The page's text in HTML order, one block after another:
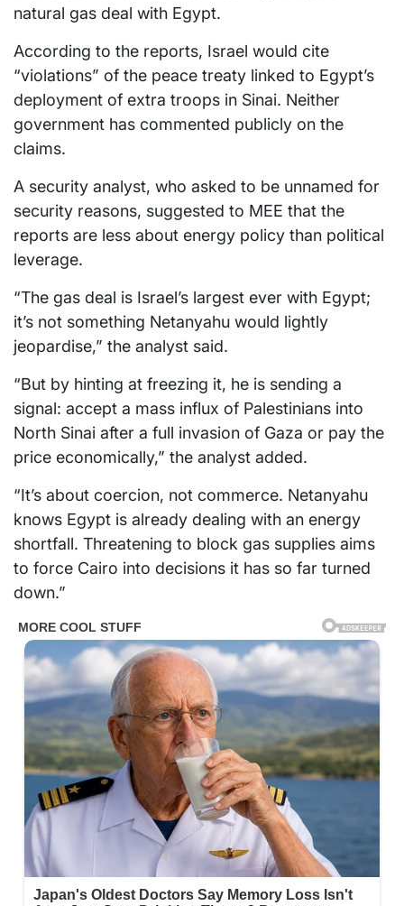
natural gas deal with Egypt.
According to the reports, Israel would cite
“violations” of the peace treaty linked to Egypt’s
deployment of extra troops in Sinai. Neither
government has commented publicly on the
claims.
A security analyst, who asked to be unnamed for
security reasons, suggested to MEE that the
reports are less about energy policy than political
leverage.
“The gas deal is Israel’s largest ever with Egypt;
it’s not something Netanyahu would lightly
jeopardise,” the analyst said.
“But by hinting at freezing it, he is sending a
signal: accept a mass influx of Palestinians into
North Sinai after a full invasion of Gaza or pay the
price economically,” the analyst added.
“It’s about coercion, not commerce. Netanyahu
knows Egypt is already dealing with an energy
shortfall. Threatening to block gas supplies aims
to force Cairo into decisions it has so far turned
down.”